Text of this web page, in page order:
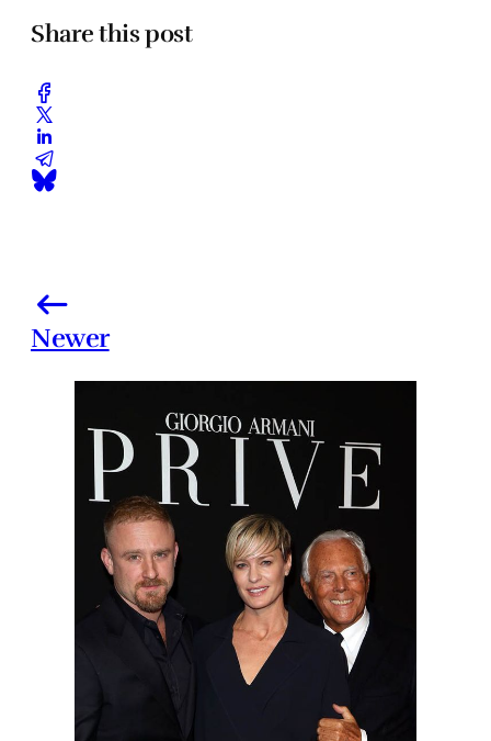
Share this post
Newer